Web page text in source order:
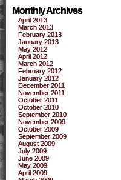
Monthly Archives
April 2013
March 2013
February 2013
January 2013
May 2012
April 2012
March 2012
February 2012
January 2012
December 2011
November 2011
October 2011
October 2010
September 2010
November 2009
October 2009
September 2009
August 2009
July 2009
June 2009
May 2009
April 2009